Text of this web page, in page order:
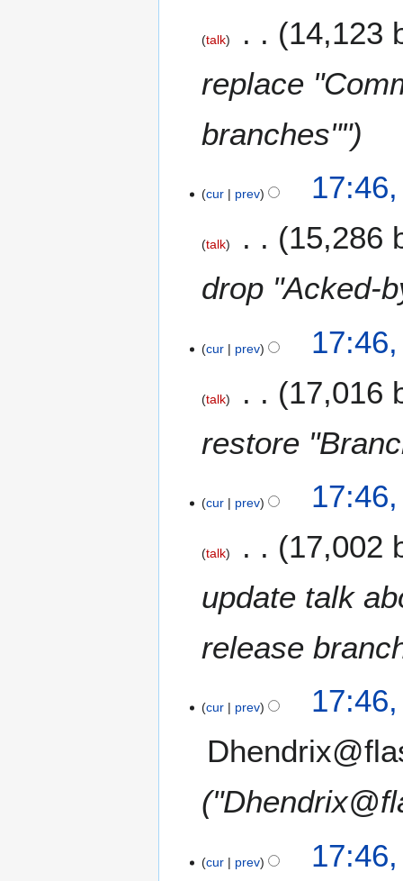
talk
14,123
replace
branches""
cur prev
talk
15,286
drop "Acked-
cur prev
talk
17,016
restore
cur prev
talk
17,002
update talk
release
cur prev
cur prev